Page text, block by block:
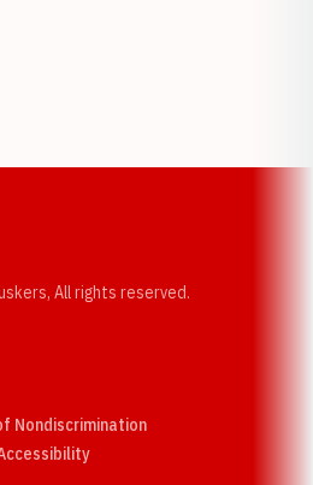
All rights reserved.
Nondiscrimination
Opens in a new window